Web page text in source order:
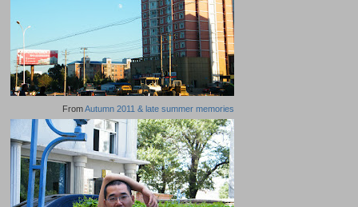
FromAutumn 2011 & late summer memories